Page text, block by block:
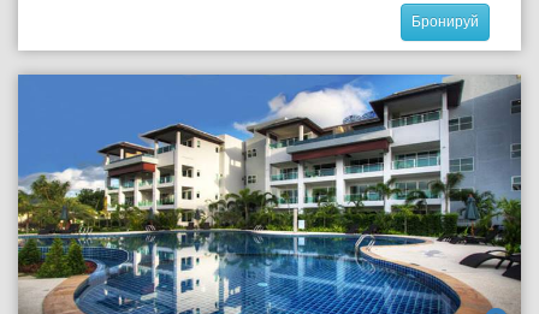
Бронируй